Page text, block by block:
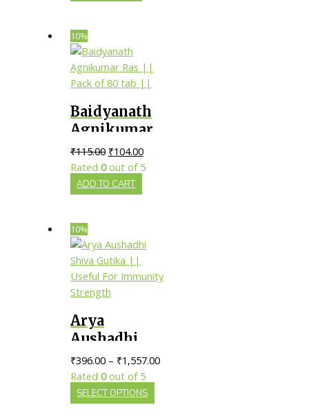
10%
Baidyanath
Agnikumar
Ras || Pack of
80 tab ||
₹115.00 ₹104.00
Rated 0out of 5
ADD TO CART
10%
Arya
Aushadhi
Shiva Gutika
|| Useful For
Immunity
₹396.00 – ₹1,557.00
Rated 0out of 5
SELECT OPTIONS